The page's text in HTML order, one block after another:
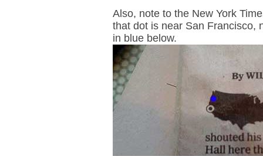
Also, note to the New York
that dot is near San Francisco,
in blue below.